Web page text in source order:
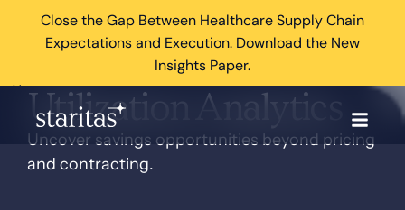
Close the Gap Between Healthcare Supply Chain
Expectations and Execution. Download the New
Insights Paper.
× Utilization Analytics
Uncover savings opportunities beyond pricing
and contracting.